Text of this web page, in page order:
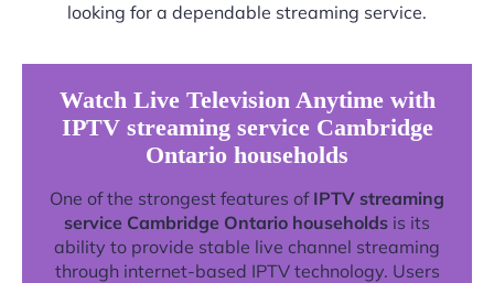
looking for a dependable streaming service.
Watch Live Television Anytime with
IPTV streaming service Cambridge
Ontario households
One of the strongest features of IPTV streaming
service Cambridge Ontario households is its
ability to provide stable live channel streaming
through internet-based IPTV technology. Users